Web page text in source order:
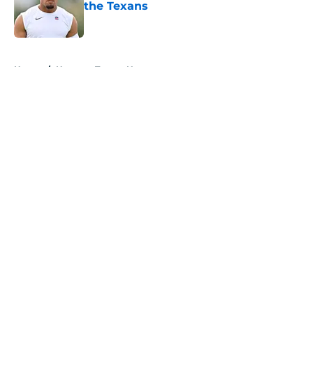
the Texans
Home / Houston Texans News